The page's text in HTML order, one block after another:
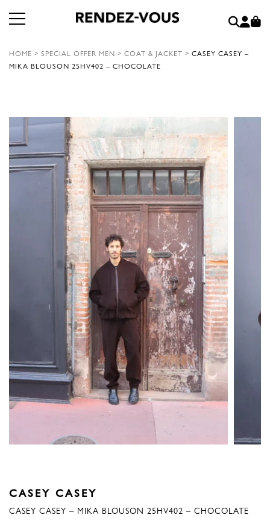
HOME > SPECIAL OFFER MEN > COAT & JACKET > CASEY CASEY –
MIKA BLOUSON 25HV402 – CHOCOLATE
CASEY CASEY
CASEY CASEY – MIKA BLOUSON 25HV402 – CHOCOLATE